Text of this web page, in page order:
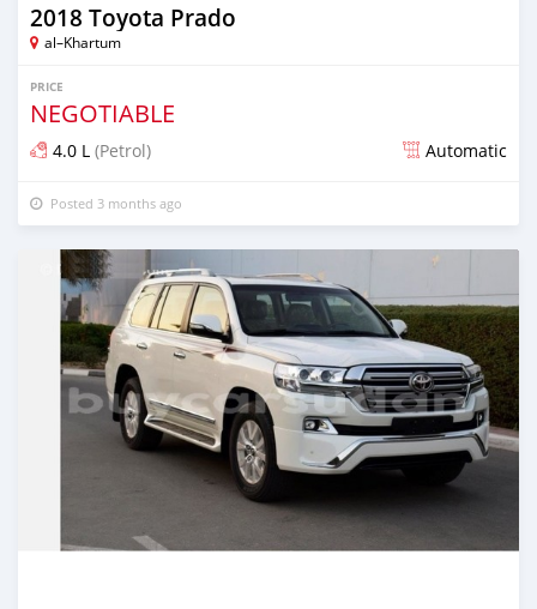
2018 Toyota Prado
al–Khartum
PRICE
NEGOTIABLE
4.0 L (Petrol) Automatic
Posted 3 months ago